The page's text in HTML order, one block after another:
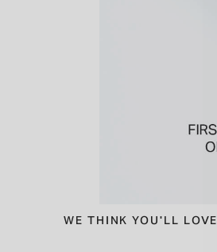
WE THINK YOU'LL LOVE